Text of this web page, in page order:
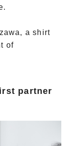
a shirt
of
partner